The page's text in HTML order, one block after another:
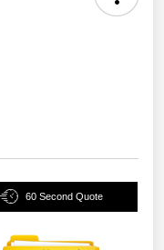
60 Second Quote